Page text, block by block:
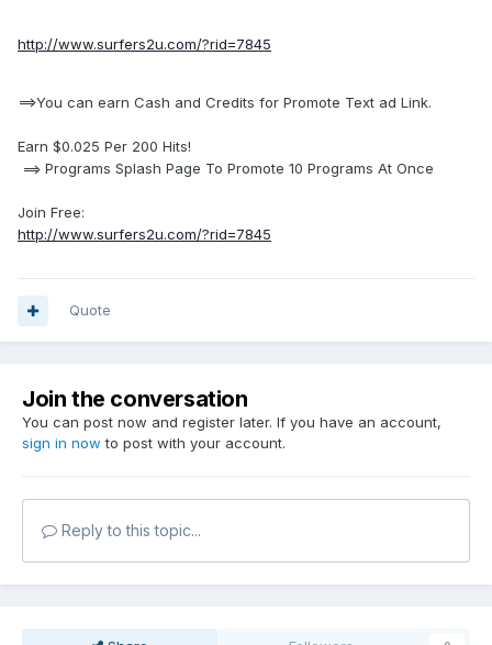
http://www.surfers2u.com/?rid=7845
==>You can earn Cash and Credits for Promote Text ad Link.
Earn $0.025 Per 200 Hits!
==> Programs Splash Page To Promote 10 Programs At Once
Join Free:
http://www.surfers2u.com/?rid=7845
Quote
Join the conversation
You can post now and register later. If you have an account,
sign in now to post with your account.
Reply to this topic...